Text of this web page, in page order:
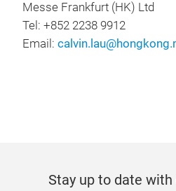
Messe Frankfurt (HK) Ltd
Tel: +852 2238 9912
Email:
Stay up to date